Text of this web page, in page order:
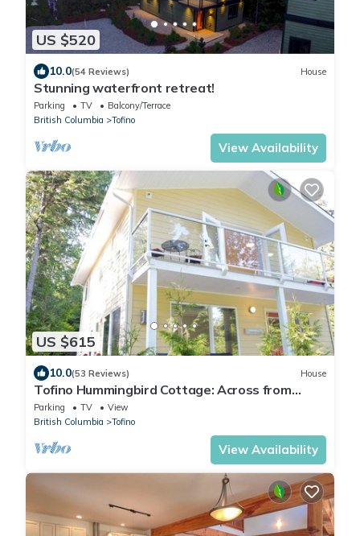
US $520
10.0(54 Reviews) House
Stunning waterfront retreat!
Parking TV
Balcony/Terrace
British Columbia
Tofino
View Availability
US $615
10.0(53 Reviews) House
Tofino Hummingbird Cottage: Across from
Chesterman Beach -"Serenity by the Sea"
Parking TV
View
British Columbia
Tofino
View Availability